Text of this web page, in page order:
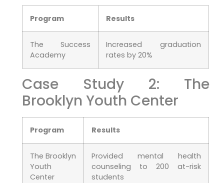
Program Results
The Success
Academy
Increased graduation
rates by 20%
Case Study 2: The
Brooklyn Youth Center
Program Results
The Brooklyn
Youth
Center
Provided mental health
counseling to 200 at-risk
students